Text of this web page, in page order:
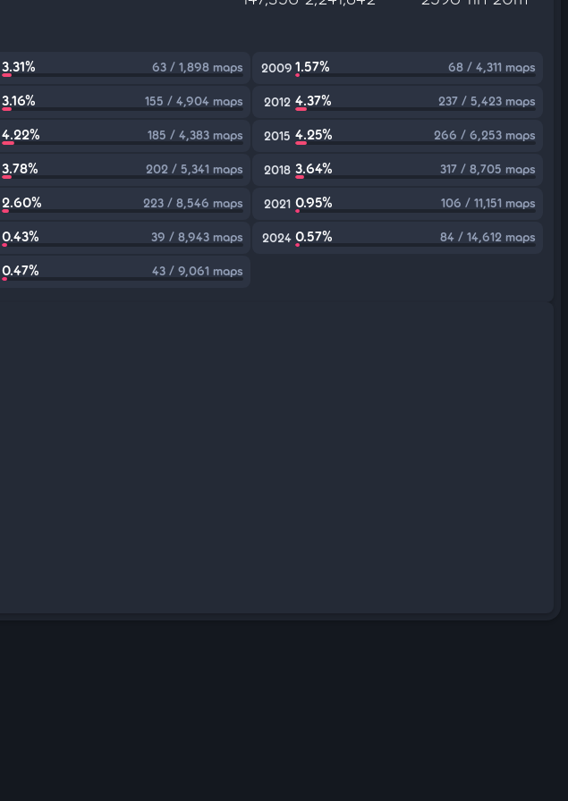
3.31% 63 / 1,898 maps 2009 1.57% 68 / 4,311 maps
3.16% 155 / 4,904 maps 2012 4.37% 237 / 5,423 maps
4.22% 185 / 4,383 maps 2015 4.25% 266 / 6,253 maps
3.78% 202 / 5,341 maps 2018 3.64% 317 / 8,705 maps
2.60% 223 / 8,546 maps 2021 0.95% 106 / 11,151 maps
0.43% 39 / 8,943 maps 2024 0.57% 84 / 14,612 maps
0.47% 43 / 9,061 maps